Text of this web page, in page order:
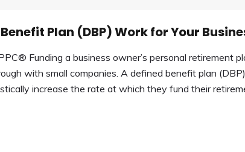
Plan (DBP) Work for Your
Funding a business owner’s personal retirement
with small companies. A defined benefit plan
increase the rate at which they fund their